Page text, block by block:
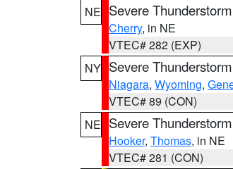
NE Severe
Cherry, in NE
VTEC# 282 (EXP)
NY Severe
Niagara, Wyoming,
VTEC# 89 (CON)
NE Severe
Hooker, Thomas, in NE
VTEC# 281 (CON)